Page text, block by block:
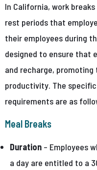
In California, work
rest periods that
their employees during
designed to ensure that
and recharge,
productivity. The
requirements are as
Meal Breaks
Duration – Employees
a day are entitled to a